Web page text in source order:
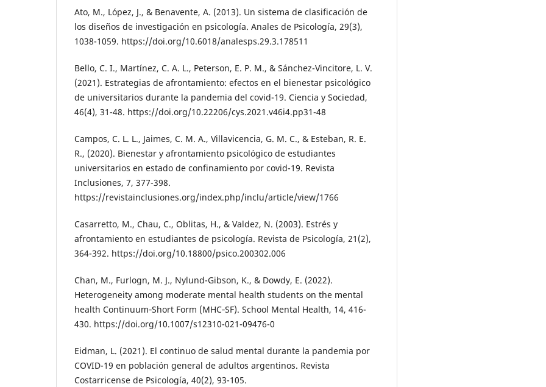
Ato, M., López, J., & Benavente, A. (2013). Un sistema de clasificación de
los diseños de investigación en psicología. Anales de Psicología, 29(3),
1038-1059. https://doi.org/10.6018/analesps.29.3.178511
Bello, C. I., Martínez, C. A. L., Peterson, E. P. M., & Sánchez-Vincitore, L. V.
(2021). Estrategias de afrontamiento: efectos en el bienestar psicológico
de universitarios durante la pandemia del covid-19. Ciencia y Sociedad,
46(4), 31-48. https://doi.org/10.22206/cys.2021.v46i4.pp31-48
Campos, C. L. L., Jaimes, C. M. A., Villavicencia, G. M. C., & Esteban, R. E.
R., (2020). Bienestar y afrontamiento psicológico de estudiantes
universitarios en estado de confinamiento por covid-19. Revista
Inclusiones, 7, 377-398.
https://revistainclusiones.org/index.php/inclu/article/view/1766
Casarretto, M., Chau, C., Oblitas, H., & Valdez, N. (2003). Estrés y
afrontamiento en estudiantes de psicología. Revista de Psicología, 21(2),
364-392. https://doi.org/10.18800/psico.200302.006
Chan, M., Furlogn, M. J., Nylund-Gibson, K., & Dowdy, E. (2022).
Heterogeneity among moderate mental health students on the mental
health Continuum‑Short Form (MHC‑SF). School Mental Health, 14, 416-
430. https://doi.org/10.1007/s12310-021-09476-0
Eidman, L. (2021). El continuo de salud mental durante la pandemia por
COVID-19 en población general de adultos argentinos. Revista
Costarricense de Psicología, 40(2), 93-105.